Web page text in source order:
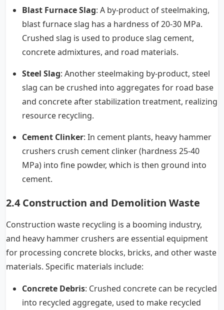
Blast Furnace Slag: A by-product of steelmaking,
blast furnace slag has a hardness of 20-30 MPa.
Crushed slag is used to produce slag cement,
concrete admixtures, and road materials.
Steel Slag: Another steelmaking by-product, steel
slag can be crushed into aggregates for road base
and concrete after stabilization treatment, realizing
resource recycling.
Cement Clinker: In cement plants, heavy hammer
crushers crush cement clinker (hardness 25-40
MPa) into fine powder, which is then ground into
cement.
2.4 Construction and Demolition Waste
Construction waste recycling is a booming industry,
and heavy hammer crushers are essential equipment
for processing concrete blocks, bricks, and other waste
materials. Specific materials include:
Concrete Debris: Crushed concrete can be recycled
into recycled aggregate, used to make recycled